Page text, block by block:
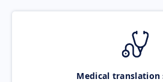
Medical translation